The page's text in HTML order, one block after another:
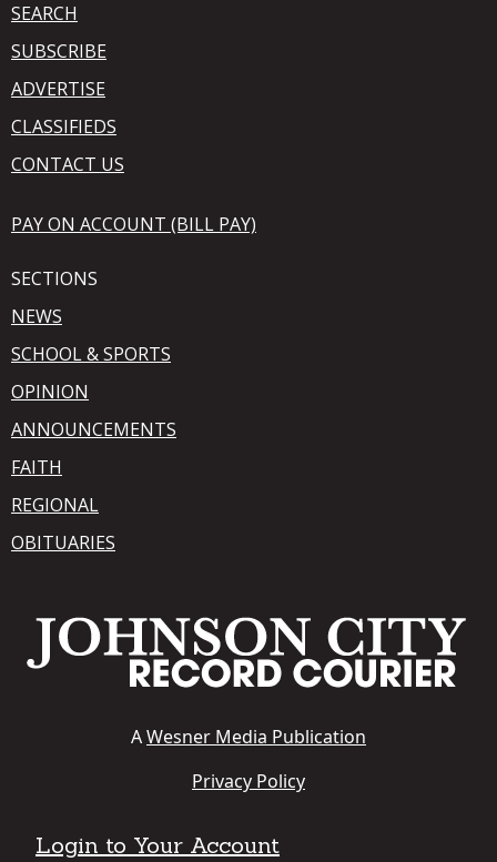
SEARCH
SUBSCRIBE
ADVERTISE
CLASSIFIEDS
CONTACT US
PAY ON ACCOUNT (BILL PAY)
SECTIONS
NEWS
SCHOOL & SPORTS
OPINION
ANNOUNCEMENTS
FAITH
REGIONAL
OBITUARIES
AWesner Media Publication
Privacy Policy
Login to Your Account